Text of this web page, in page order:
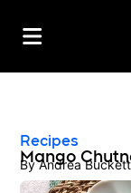
Recipes
Mango
By Andrea Buckett